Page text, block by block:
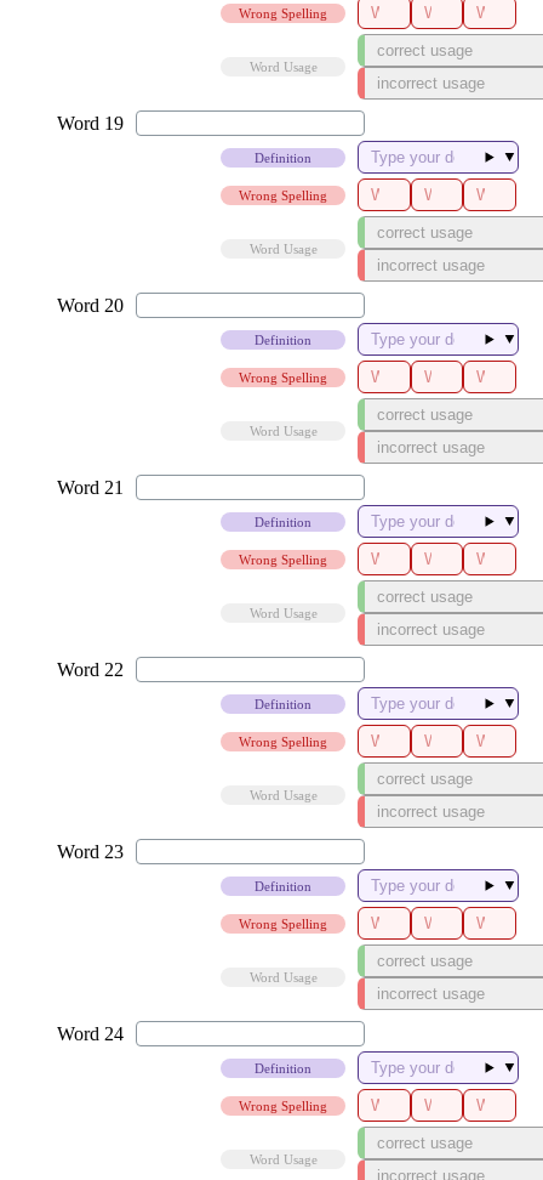
Wrong Spelling
Word Usage
Definition ▼
Wrong Spelling
Word Usage
Definition ▼
Wrong Spelling
Word Usage
Definition ▼
Wrong Spelling
Word Usage
Definition ▼
Wrong Spelling
Word Usage
Definition ▼
Wrong Spelling
Word Usage
Definition ▼
Wrong Spelling
Word Usage